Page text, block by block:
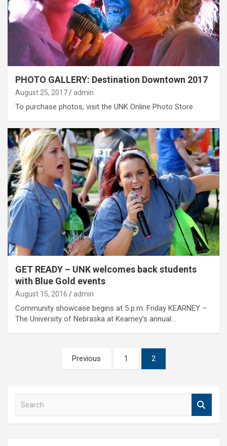
PHOTO GALLERY: Destination Downtown 2017
August 25, 2017 admin
To purchase photos, visit the UNK Online Photo Store
GET READY – UNK welcomes back students
with Blue Gold events
August 15, 2016 admin
Community showcase begins at 5 p.m. Friday KEARNEY –
The University of Nebraska at Kearney’s annual…
pagination
Previous 1 2